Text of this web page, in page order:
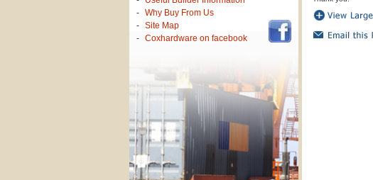
Why Buy From Us
Site Map
Coxhardware on facebook